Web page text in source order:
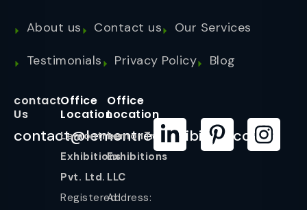
About us Contact us
Our Services
Testimonials
Privacy Policy Blog
contact
Us
contact@lemontreeexhibition.com
Office
Location
Lemontree
Exhibitions
Pvt. Ltd.
Registered
Office
Location
LemonTree
Exhibitions
LLC
Address: